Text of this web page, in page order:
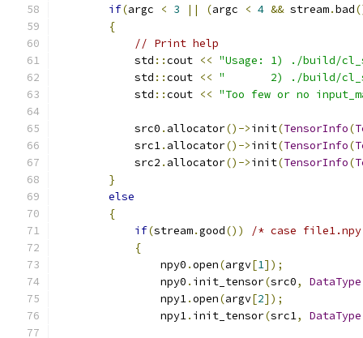
if(argc < 3 || (argc < 4 && stream.bad
{
// Print help
            std
::cout << "Usage: 1) ./build/
            std
::cout << "       2) ./build/
            std
::cout << "Too few or no
            src0
. allocator()->init(TensorInfo(
            src1
. allocator()->init(TensorInfo(
            src2
. allocator()->init(TensorInfo(
}
else
{
if(stream.good())
/* case
{
                npy0
.open(argv[1]);
                npy0
. init_tensor(src0, DataType
                npy1
.open(argv[2]);
                npy1
. init_tensor(src1, DataType